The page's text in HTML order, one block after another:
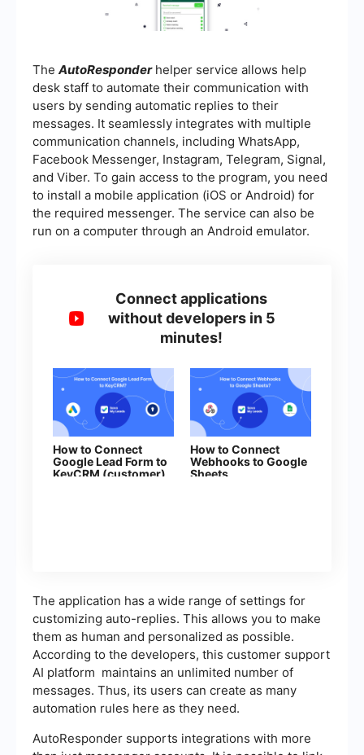
The AutoResponderhelper service allows help
desk staff to automate their communication with
users by sending automatic replies to their
messages. It seamlessly integrates with multiple
communication channels, including WhatsApp,
Facebook Messenger, Instagram, Telegram, Signal,
and Viber. To gain access to the program, you need
to install a mobile application (iOS or Android) for
the required messenger. The service can also be
run on a computer through an Android emulator.
Connect applications
without developers in 5
minutes!
How to Connect
Google Lead Form to
KeyCRM (customer)
How to Connect
Webhooks to Google
Sheets
The application has a wide range of settings for
customizing auto-replies. This allows you to make
them as human and personalized as possible.
According to the developers, this customer support
AI platform maintains an unlimited number of
messages. Thus, its users can create as many
automation rules here as they need.
AutoResponder supports integrations with more